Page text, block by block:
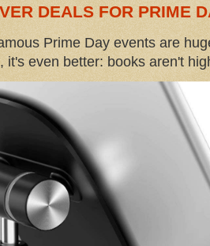
DEALS FOR PRIME
Prime Day events are
it's even better: books aren't